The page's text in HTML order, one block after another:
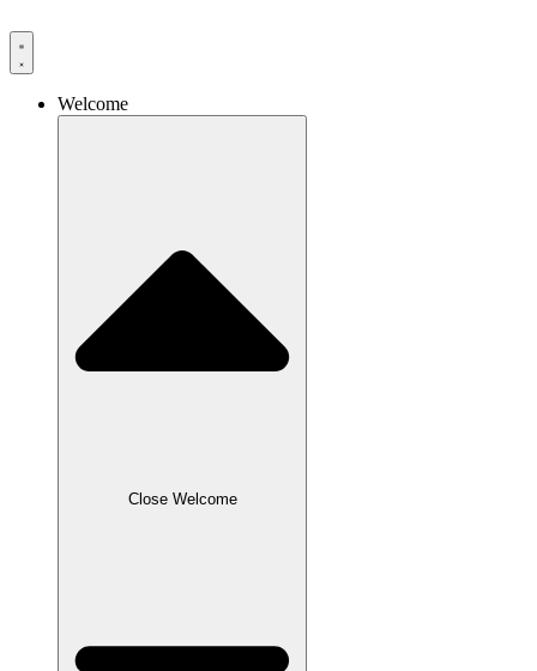
to
content
Welcome
Close Welcome